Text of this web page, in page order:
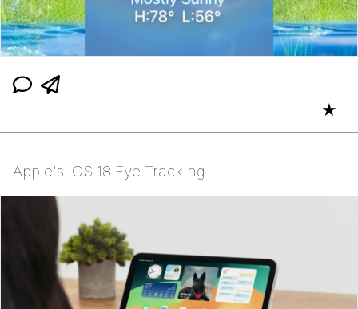
★
Apple's IOS 18 Eye Tracking